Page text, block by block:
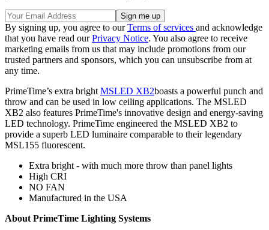
By signing up, you agree to ourTerms of services and acknowledge
that you have read ourPrivacy Notice. You also agree to receive
marketing emails from us that may include promotions from our
trusted partners and sponsors, which you can unsubscribe from at
any time.
PrimeTime’s extra bright MSLED XB2boasts a powerful punch and
throw and can be used in low ceiling applications. The MSLED
XB2 also features PrimeTime's innovative design and energy-saving
LED technology. PrimeTime engineered the MSLED XB2 to
provide a superb LED luminaire comparable to their legendary
MSL155 fluorescent.
Extra bright - with much more throw than panel lights
High CRI
NO FAN
Manufactured in the USA
About PrimeTime Lighting Systems